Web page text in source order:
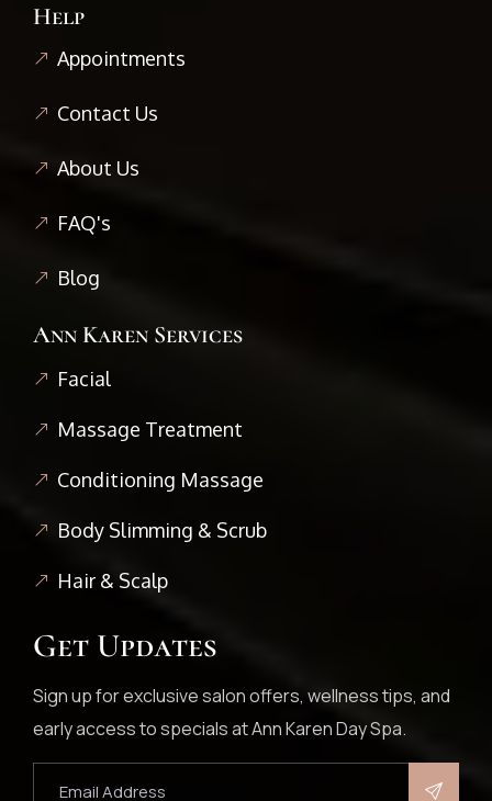
Help
Appointments
Contact Us
About Us
FAQ's
Blog
Ann Karen Services
Facial
Massage Treatment
Conditioning Massage
Body Slimming & Scrub
Hair & Scalp
Get Updates
Sign up for exclusive salon offers, wellness tips, and
early access to specials at Ann Karen Day Spa.